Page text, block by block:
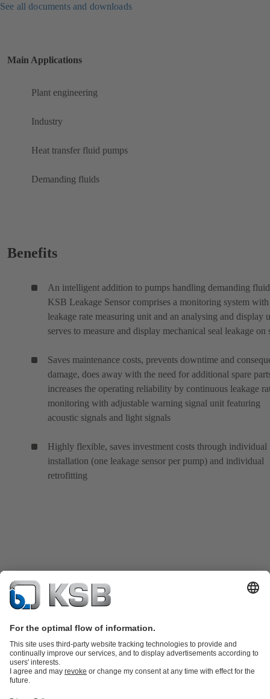
See all documents and downloads
Main Applications
Plant engineering
Industry
Heat transfer fluid pumps
Demanding fluids
Benefits
An intelligent addition to pumps handling demanding
KSB Leakage Sensor comprises a monitoring system with
leakage rate measuring unit and an analysing and display
serves to measure and display mechanical seal leakage on
Saves maintenance costs, prevents downtime and
damage, does away with the need for additional spare
increases the operating reliability by continuous leakage
monitoring with adjustable warning signal unit featuring
acoustic signals and light signals
Highly flexible, saves investment costs through individual
installation (one leakage sensor per pump) and individual
retrofitting